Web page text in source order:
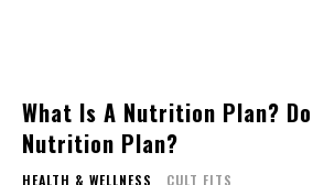
What Is A Nutrition Plan?
Nutrition Plan?
HEALTH & WELLNESS CULT FITS